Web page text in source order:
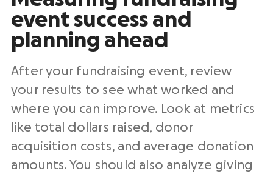
event success and
planning ahead
After your fundraising event, review
your results to see what worked and
where you can improve. Look at metrics
like total dollars raised, donor
acquisition costs, and average donation
amounts. You should also analyze giving